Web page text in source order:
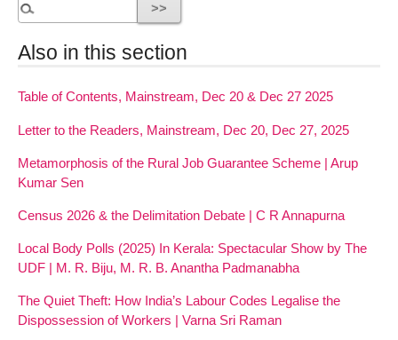
Also in this section
Table of Contents, Mainstream, Dec 20 & Dec 27 2025
Letter to the Readers, Mainstream, Dec 20, Dec 27, 2025
Metamorphosis of the Rural Job Guarantee Scheme | Arup
Kumar Sen
Census 2026 & the Delimitation Debate | C R Annapurna
Local Body Polls (2025) In Kerala: Spectacular Show by The
UDF | M. R. Biju, M. R. B. Anantha Padmanabha
The Quiet Theft: How India’s Labour Codes Legalise the
Dispossession of Workers | Varna Sri Raman